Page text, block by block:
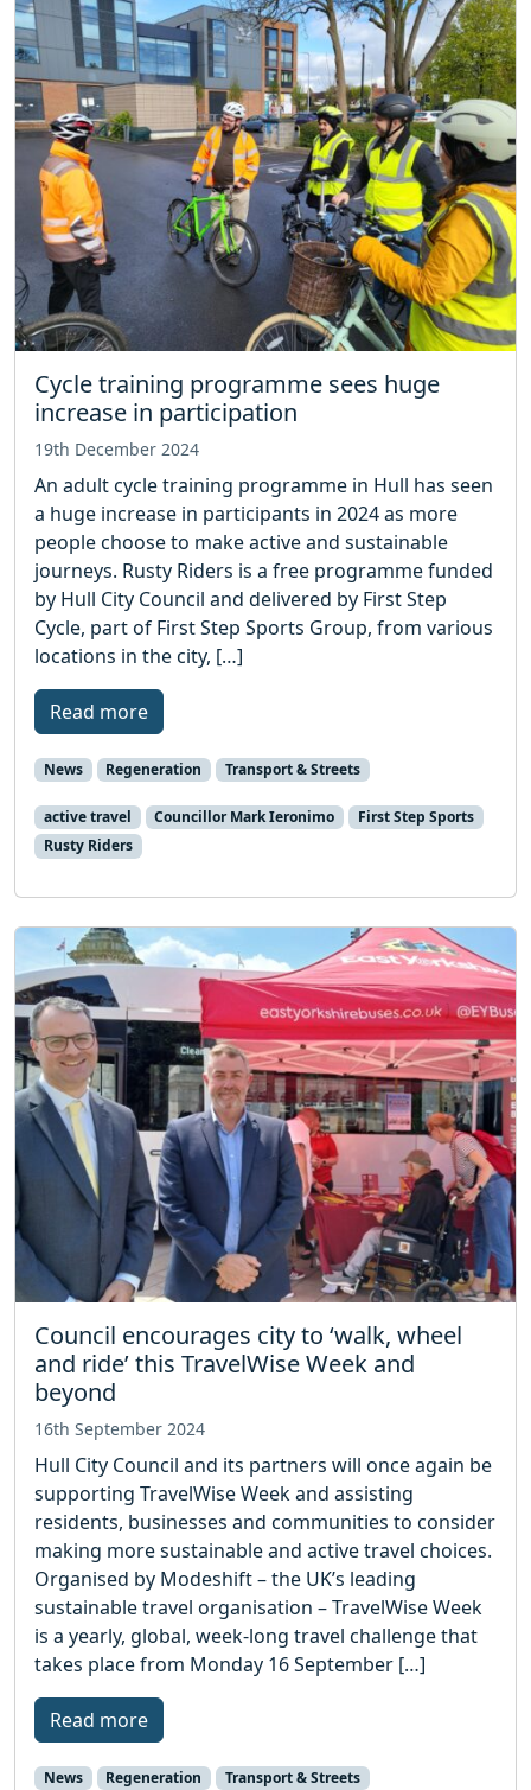
Cycle training programme sees huge
increase in participation
19th December 2024
An adult cycle training programme in Hull has seen
a huge increase in participants in 2024 as more
people choose to make active and sustainable
journeys. Rusty Riders is a free programme funded
by Hull City Council and delivered by First Step
Cycle, part of First Step Sports Group, from various
locations in the city, […]
Read more
News Regeneration Transport & Streets
active travel Councillor Mark Ieronimo
First Step Sports
Rusty Riders
Council encourages city to ‘walk, wheel
and ride’ this TravelWise Week and
beyond
16th September 2024
Hull City Council and its partners will once again be
supporting TravelWise Week and assisting
residents, businesses and communities to consider
making more sustainable and active travel choices.
Organised by Modeshift – the UK’s leading
sustainable travel organisation – TravelWise Week
is a yearly, global, week-long travel challenge that
takes place from Monday 16 September […]
Read more
News Regeneration Transport & Streets